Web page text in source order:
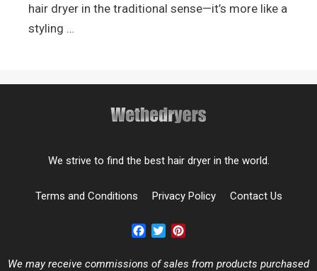
hair dryer in the traditional sense—it’s more like a
styling …
We strive to find the best hair dryer in the world.
Terms and Conditions Privacy Policy Contact Us
Facebook
Twitter
We may receive commissions of sales from products purchased